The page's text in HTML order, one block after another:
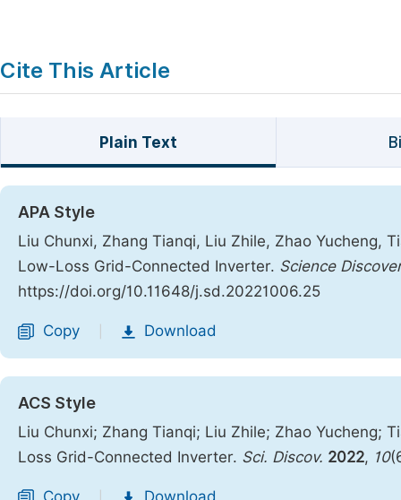
Cite This Article
Plain Text
APA Style
Liu Chunxi, Zhang Tianqi, Liu Zhile, Zhao Yucheng,
Low-Loss Grid-Connected Inverter. Science
https://doi.org/10.11648/j.sd.20221006.25
Copy Download
ACS Style
Liu Chunxi; Zhang Tianqi; Liu Zhile; Zhao Yucheng;
Loss Grid-Connected Inverter. Sci. Discov. 2022, 10
Copy Download